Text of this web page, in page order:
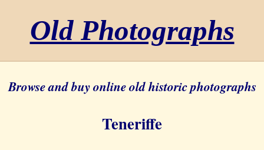
Old Photographs
Browse and buy online old historic photographs
Teneriffe